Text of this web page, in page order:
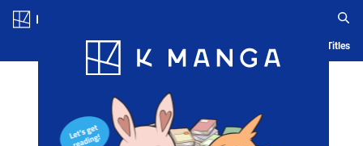
Blog App Ranking History Serialized Titles